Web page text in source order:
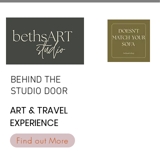
BEHIND THE
STUDIO DOOR
BEHIND THE
STUDIO DOOR
ART & TRAVEL
EXPERIENCE
ART & TRAVEL
EXPERIENCE
Find out More